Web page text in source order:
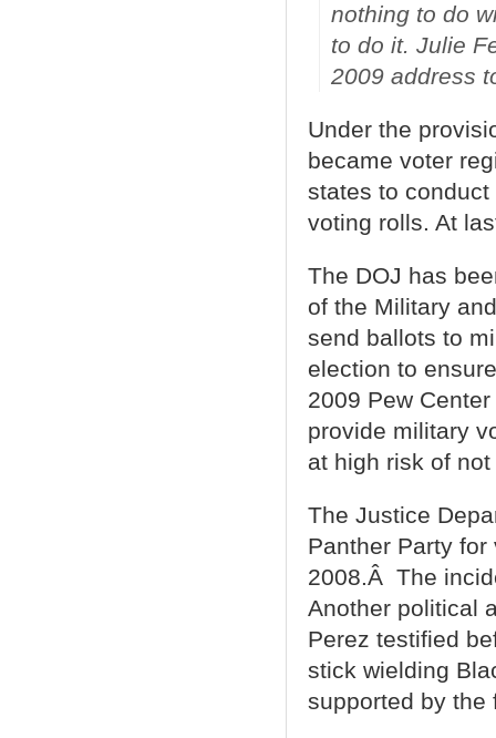
nothing to do
to do it. Julie
2009 address
Under the
became voter
states to
voting rolls. At
The DOJ has
of the Military
send ballots to
election to
2009 Pew Center
provide military
at high risk of
The Justice
Panther Party
2008.Â The
Another political
Perez testified
stick wielding
supported by the